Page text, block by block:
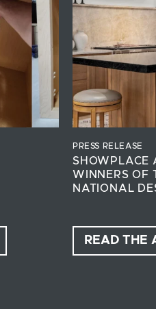
PRESS RELEASE
SHOWPLACE
WINNERS OF
NATIONAL
READ THE